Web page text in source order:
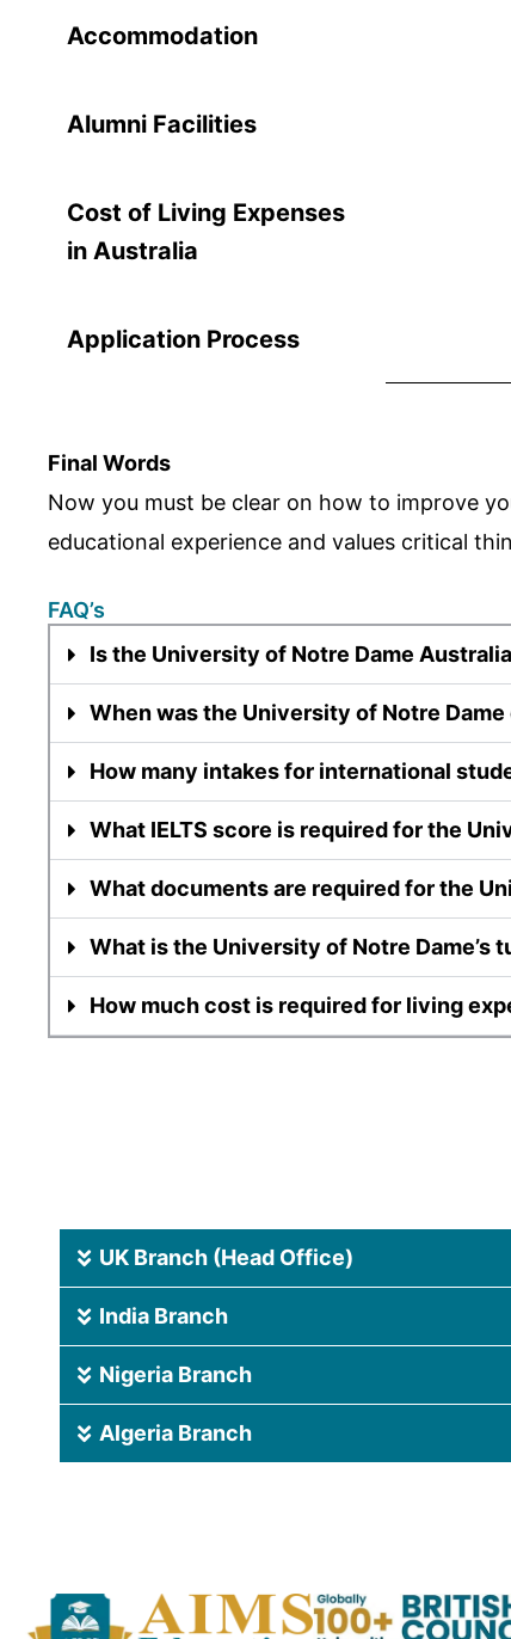
Accommodation
Alumni Facilities
Cost of Living Expenses
in Australia
Application Process
Final Words
Now you must be clear on how to improve
educational experience and values critical
FAQ’s
Is the University of Notre Dame
When was the University of Notre
How many intakes for international
What IELTS score is required for the
What documents are required for the
What is the University of Notre Dame’s
How much cost is required for living
UK Branch (Head Office)
India Branch
Nigeria Branch
Algeria Branch